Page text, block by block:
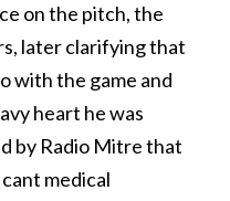
on the pitch, the
later clarifying that
with the game and
heart he was
by Radio Mitre that
medical